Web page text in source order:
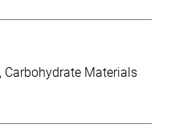
Carbohydrate Materials